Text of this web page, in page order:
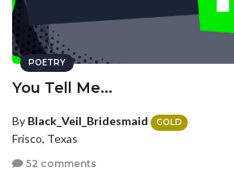
POETRY
You Tell Me...
By Black_Veil_Bridesmaid GOLD
Frisco, Texas
52 comments